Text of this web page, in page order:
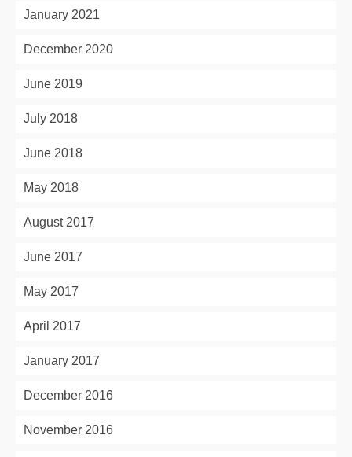
January 2021
December 2020
June 2019
July 2018
June 2018
May 2018
August 2017
June 2017
May 2017
April 2017
January 2017
December 2016
November 2016